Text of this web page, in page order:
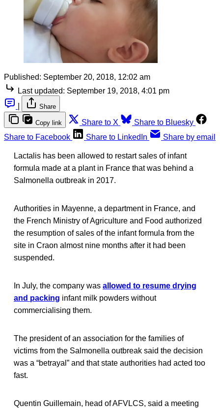
Published: September 20, 2018, 12:02 am
Last updated: September 19, 2018, 4:01 pm
Share
Copy link Share to X
Share to Bluesky
Share to Facebook
Share to LinkedIn Share by email
Lactalis has been allowed to restart sales of infant
formula made at a plant in France that was behind a
Salmonella outbreak in 2017.
Authorities in Mayenne, a department in France, and
the French Ministry of Agriculture and Food authorized
the resumption of sales of the infant formula from the
site in Craon almost nine months after it had been
suspended.
In July, the company was allowed to resume drying
and packing infant milk powders without
commercialising them.
The president of an association for the families of
victims from the Salmonella outbreak said the decision
was a “betrayal” and that state authorities had acted too
fast.
Quentin Guillemain, head of AFVLCS, said a meeting